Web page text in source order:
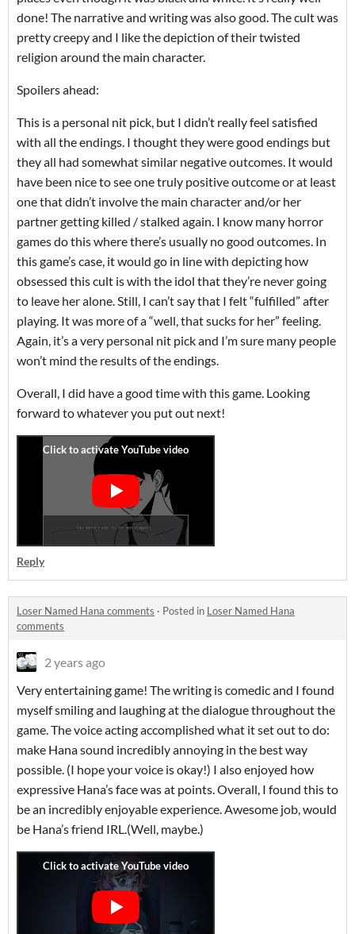
done! The narrative and writing was also good. The cult was
pretty creepy and I like the depiction of their twisted
religion around the main character.
Spoilers ahead:
This is a personal nit pick, but I didn’t really feel satisfied
with all the endings. I thought they were good endings but
they all had somewhat similar negative outcomes. It would
have been nice to see one truly positive outcome or at least
one that didn’t involve the main character and/or her
partner getting killed / stalked again. I know many horror
games do this where there’s usually no good outcomes. In
this game’s case, it would go in line with depicting how
obsessed this cult is with the idol that they’re never going
to leave her alone. Still, I can’t say that I felt “fulfilled” after
playing. It was more of a “well, that sucks for her” feeling.
Again, it’s a very personal nit pick and I’m sure many people
won’t mind the results of the endings.
Overall, I did have a good time with this game. Looking
forward to whatever you put out next!
Reply
Loser Named Hana comments · Posted in Loser Named Hana
comments
2 years ago
Very entertaining game! The writing is comedic and I found
myself smiling and laughing at the dialogue throughout the
game. The voice acting accomplished what it set out to do:
make Hana sound incredibly annoying in the best way
possible. (I hope your voice is okay!) I also enjoyed how
expressive Hana’s face was at points. Overall, I found this to
be an incredibly enjoyable experience. Awesome job, would
be Hana’s friend IRL.(Well, maybe.)